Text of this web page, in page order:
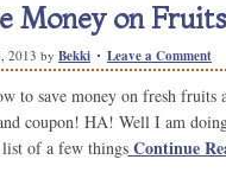
Money on
2013 by Bekki Leave a Comment
to save money on fresh fruits
coupon! HA! Well I am
of a few thingsContinue